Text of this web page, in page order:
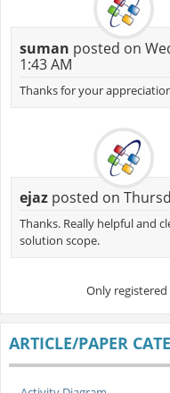
suman posted on
1:43 AM
Thanks for your
ejazposted on
Thanks. Really helpful and
solution scope.
Only
ARTICLE/PAPER